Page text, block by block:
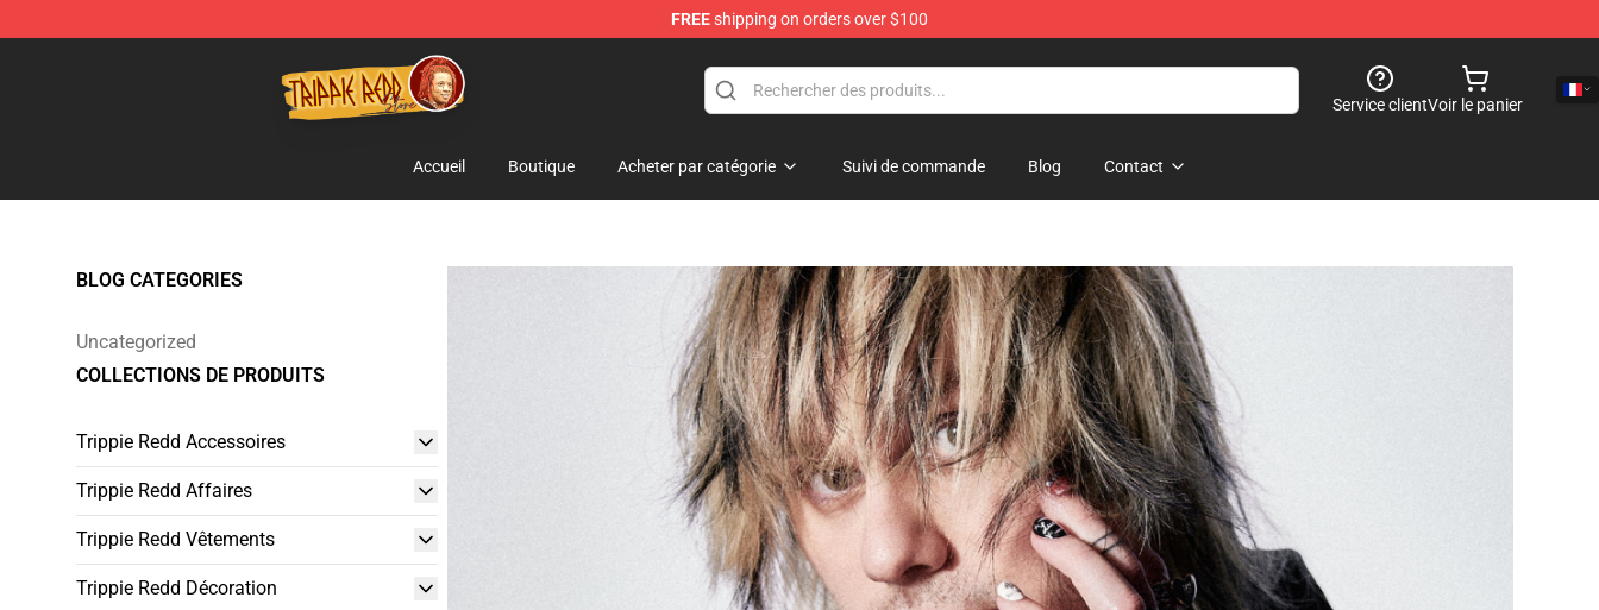
FREEshipping on orders over $100
Trippie Redd Store - Official Trippie Redd Merchandise Shop
Service clientVoir le panier
Accueil Boutique Acheter par catégorie Suivi de commande Blog Contact
BLOG CATEGORIES
Uncategorized
COLLECTIONS DE PRODUITS
Trippie Redd Accessoires
Trippie Redd Affaires
Trippie Redd Vêtements
Trippie Redd Décoration